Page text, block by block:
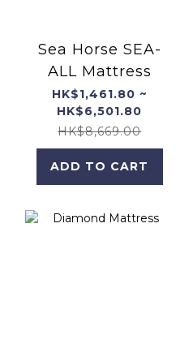
Sea Horse SEA-
ALL Mattress
HK$1,461.80 ~
HK$6,501.80
HK$8,669.00
ADD TO CART